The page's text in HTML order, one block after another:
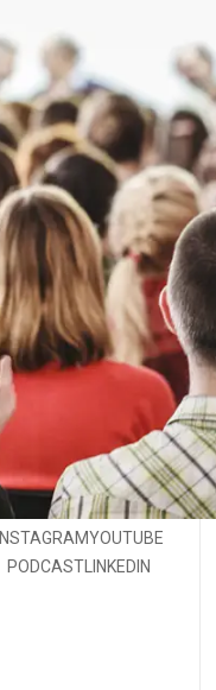
INSTAGRAMYOUTUBE
PODCAST LINKEDIN